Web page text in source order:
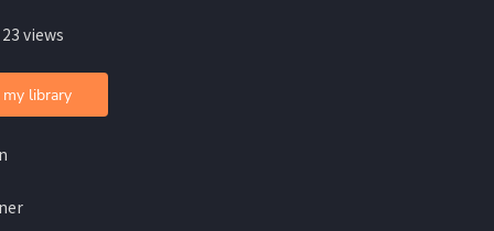
views
library